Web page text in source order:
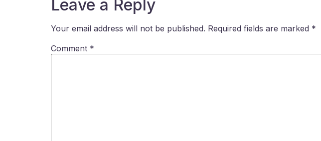
Leave a Reply
Your email address will not be published. Required fields are marked *
Comment *